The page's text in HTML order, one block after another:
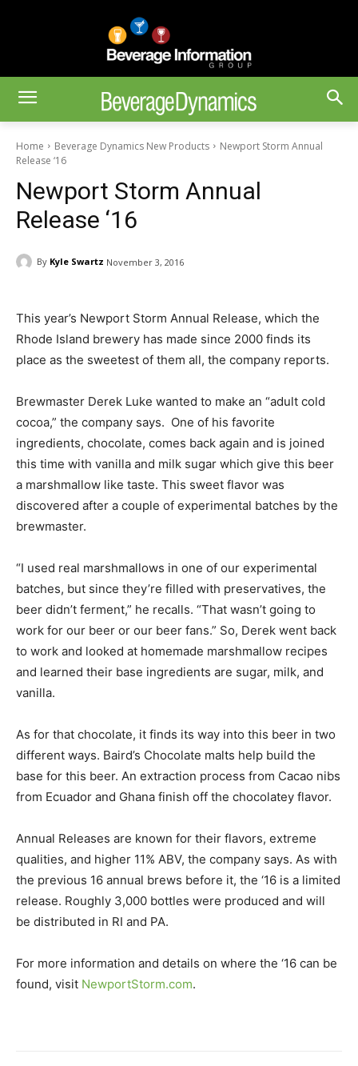
Home Beverage Dynamics New Products
Newport Storm Annual
Release ‘16
Newport Storm Annual
Release ‘16
By Kyle Swartz November 3, 2016
This year’s Newport Storm Annual Release, which the
Rhode Island brewery has made since 2000 finds its
place as the sweetest of them all, the company reports.
Brewmaster Derek Luke wanted to make an “adult cold
cocoa,” the company says. One of his favorite
ingredients, chocolate, comes back again and is joined
this time with vanilla and milk sugar which give this beer
a marshmallow like taste. This sweet flavor was
discovered after a couple of experimental batches by the
brewmaster.
“I used real marshmallows in one of our experimental
batches, but since they’re filled with preservatives, the
beer didn’t ferment,” he recalls. “That wasn’t going to
work for our beer or our beer fans.” So, Derek went back
to work and looked at homemade marshmallow recipes
and learned their base ingredients are sugar, milk, and
vanilla.
As for that chocolate, it finds its way into this beer in two
different ways. Baird’s Chocolate malts help build the
base for this beer. An extraction process from Cacao nibs
from Ecuador and Ghana finish off the chocolatey flavor.
Annual Releases are known for their flavors, extreme
qualities, and higher 11% ABV, the company says. As with
the previous 16 annual brews before it, the ‘16 is a limited
release. Roughly 3,000 bottles were produced and will
be distributed in RI and PA.
For more information and details on where the ‘16 can be
found, visit NewportStorm.com.